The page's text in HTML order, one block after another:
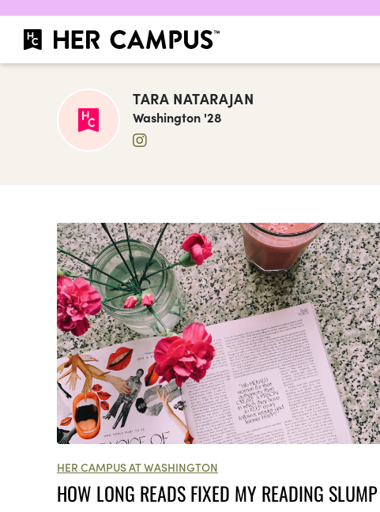
TARA NATARAJAN
Washington '28
HER CAMPUS AT WASHINGTON
HOW LONG READS FIXED MY READING SLUMP